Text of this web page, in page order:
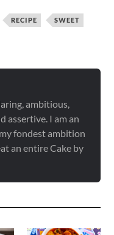
RECIPE SWEET
ambitious,
assertive. I am an
fondest ambition
an entire Cake by